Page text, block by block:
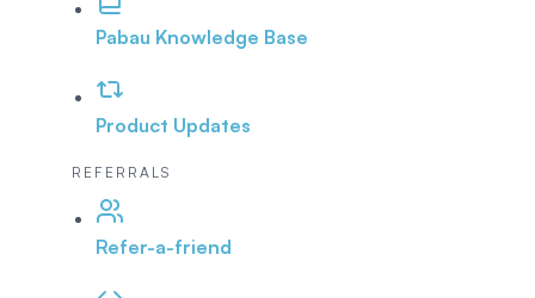
Pabau Knowledge Base
Product Updates
REFERRALS
Refer-a-friend